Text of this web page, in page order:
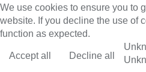
We use cookies to ensure you to
website. If you decline the use of
function as expected.
Accept all Decline all